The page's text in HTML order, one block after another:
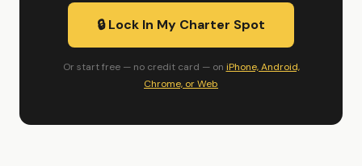
🔒 Lock In My Charter Spot
Or start free — no credit card — on iPhone, Android,
Chrome, or Web